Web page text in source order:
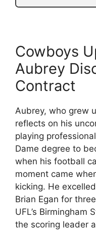
Cowboys
Aubrey
Contract
Aubrey, who grew
reflects on his
playing
Dame degree to
when his football
moment came
kicking. He
Brian Egan for
UFL’s Birmingham
the scoring leader